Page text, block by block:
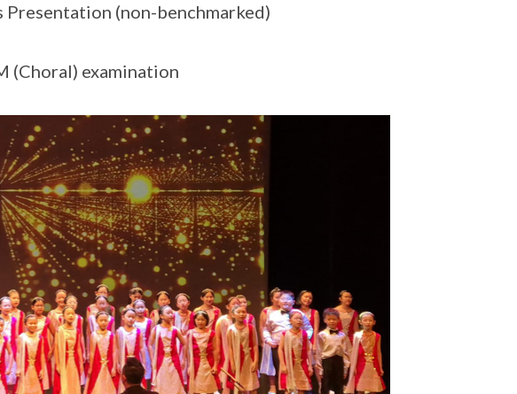
(non-benchmarked)
(Choral) examination